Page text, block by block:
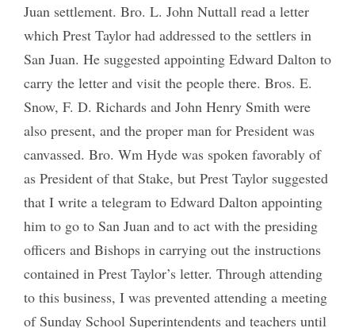
Juan settlement. Bro. L. John Nuttall read a letter
which Prest Taylor had addressed to the settlers in
San Juan. He suggested appointing Edward Dalton to
carry the letter and visit the people there. Bros. E.
Snow, F. D. Richards and John Henry Smith were
also present, and the proper man for President was
canvassed. Bro. Wm Hyde was spoken favorably of
as President of that Stake, but Prest Taylor suggested
that I write a telegram to Edward Dalton appointing
him to go to San Juan and to act with the presiding
officers and Bishops in carrying out the instructions
contained in Prest Taylor’s letter. Through attending
to this business, I was prevented attending a meeting
of Sunday School Superintendents and teachers until